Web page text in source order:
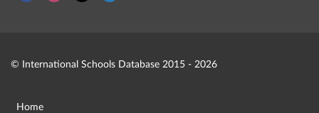
© International Schools Database 2015 - 2026
Home